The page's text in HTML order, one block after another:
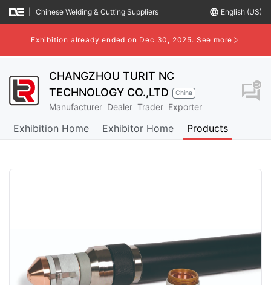
Chinese Welding & Cutting Suppliers language English (US)
Exhibition already ended on Dec 30, 2025. See more
CHANGZHOU TURIT NC
TECHNOLOGY CO.,LTD
China
Manufacturer Dealer Trader Exporter
question_answer
Exhibition Home Exhibitor Home Products